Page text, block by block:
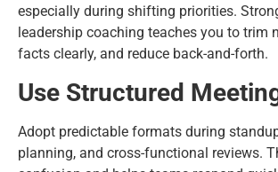
especially during shifting priorities.
leadership coaching teaches you to trim
facts clearly, and reduce back-and-forth.
Use Structured
Adopt predictable formats during
planning, and cross-functional reviews.